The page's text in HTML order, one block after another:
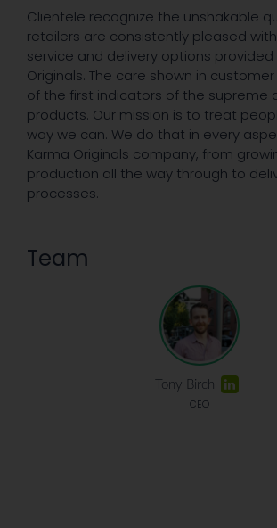
Clientele recognize the unshakable
retailers are consistently pleased
service and delivery options provided
Originals. The care shown in
of the first indicators of the supreme
products. Our mission is to treat
way we can. We do that in every
Karma Originals company, from
production all the way through to
processes.
Team
Tony Birch
CEO